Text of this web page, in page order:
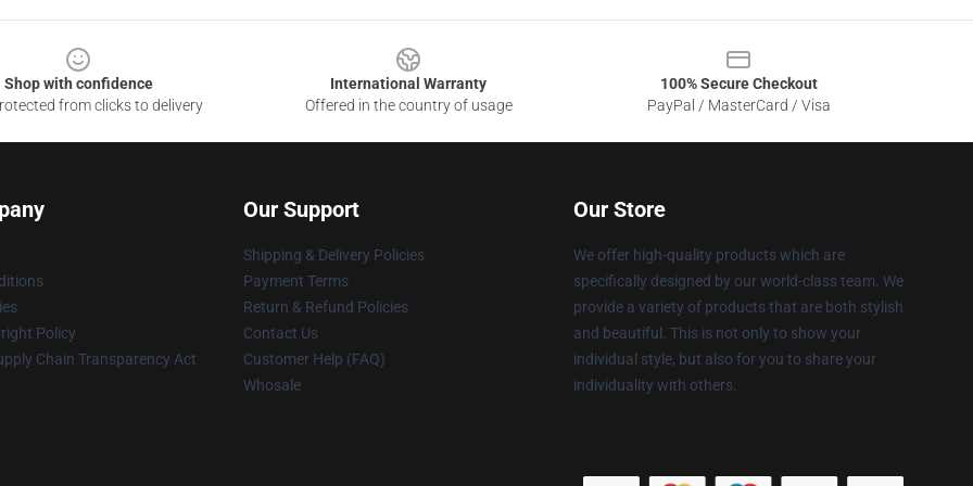
Shop with confidence
from clicks to delivery
International Warranty
Offered in the country of usage
100% Secure Checkout
PayPal / MasterCard / Visa
Policy
Chain Transparency Act
Our Support
Shipping & Delivery Policies
Payment Terms
Return & Refund Policies
Contact Us
Customer Help (FAQ)
Whosale
Our Store
We offer high-quality products which are
specifically designed by our world-class team. We
provide a variety of products that are both stylish
and beautiful. This is not only to show your
individual style, but also for you to share your
individuality with others.